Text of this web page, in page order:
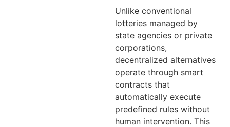
Unlike conventional
lotteries managed by
state agencies or private
corporations,
decentralized alternatives
operate through smart
contracts that
automatically execute
predefined rules without
human intervention. This